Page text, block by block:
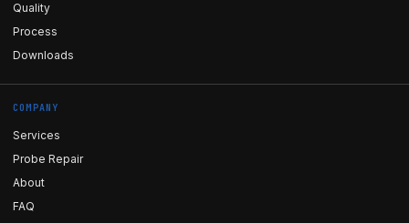
Quality
Process
Downloads
COMPANY
Services
Probe Repair
About
FAQ